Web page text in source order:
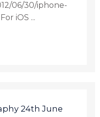
06/30/iphone-
iOS ...
24th June